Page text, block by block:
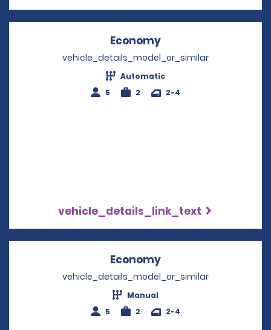
Economy
vehicle_details_model_or_similar
Automatic
5
2 2-4
vehicle_details_link_text
Economy
vehicle_details_model_or_similar
Manual
5
2 2-4